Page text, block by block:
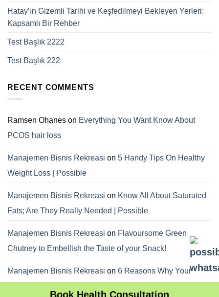
Hatay’ın Gizemli Tarihi ve Keşfedilmeyi Bekleyen Yerleri:
Kapsamlı Bir Rehber
Test Başlık 2222
Test Başlık 222
RECENT COMMENTS
Ramsen Ohanes on Everything You Want Know About
PCOS hair loss
Manajemen Bisnis Rekreasi on 5 Handy Tips On Healthy
Weight Loss | Possible
Manajemen Bisnis Rekreasi on Know All About Saturated
Fats; Are They Really Needed | Possible
Manajemen Bisnis Rekreasi on Flavoursome Green
Chutney to Embellish the Taste of your Snack!
Manajemen Bisnis Rekreasi on 6 Reasons Why Your
Book Health Consultation